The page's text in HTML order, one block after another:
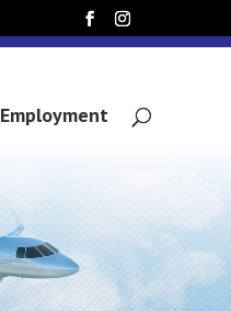
Employment